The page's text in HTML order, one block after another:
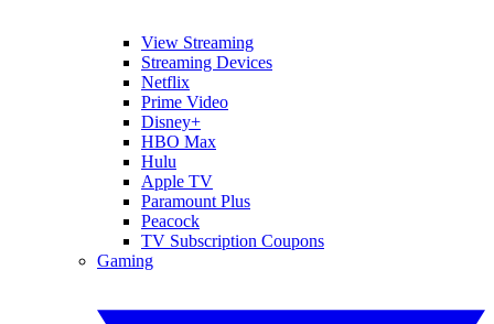
View Streaming
Streaming Devices
Netflix
Prime Video
Disney+
HBO Max
Hulu
Apple TV
Paramount Plus
Peacock
TV Subscription Coupons
Gaming